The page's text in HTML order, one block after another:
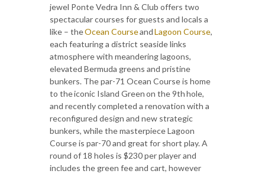
jewel Ponte Vedra Inn & Club offers two
spectacular courses for guests and locals a
like – theOcean CourseandLagoon Course,
each featuring a district seaside links
atmosphere with meandering lagoons,
elevated Bermuda greens and pristine
bunkers. The par-71 Ocean Course is home
to the iconic Island Green on the 9th hole,
and recently completed a renovation with a
reconfigured design and new strategic
bunkers, while the masterpiece Lagoon
Course is par-70 and great for short play. A
round of 18 holes is $230 per player and
includes the green fee and cart, however